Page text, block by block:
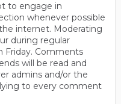
to engage in
whenever possible
internet. Moderating
during regular
Friday. Comments
will be read and
admins and/or the
to every comment